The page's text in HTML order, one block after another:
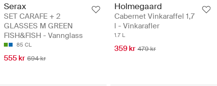
Serax
SET CARAFE + 2
GLASSES M GREEN
FISH&FISH - Vannglass
85 CL
555 kr 694 kr
Holmegaard
Cabernet Vinkaraffel 1,7
l - Vinkarafler
1.7 L
359 kr 479 kr